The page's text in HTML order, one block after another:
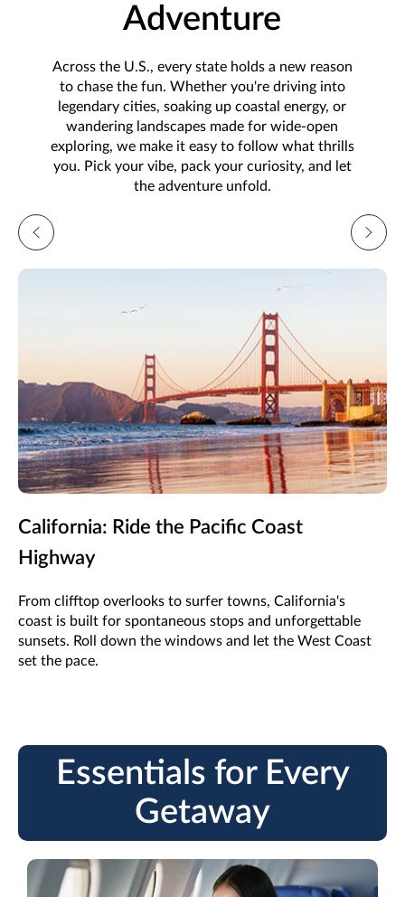
Adventure
Across the U.S., every state holds a new reason
to chase the fun. Whether you're driving into
legendary cities, soaking up coastal energy, or
wandering landscapes made for wide-open
exploring, we make it easy to follow what thrills
you. Pick your vibe, pack your curiosity, and let
the adventure unfold.
California: Ride the Pacific Coast
Highway
From clifftop overlooks to surfer towns, California's
coast is built for spontaneous stops and unforgettable
sunsets. Roll down the windows and let the West Coast
set the pace.
Essentials for Every
Getaway